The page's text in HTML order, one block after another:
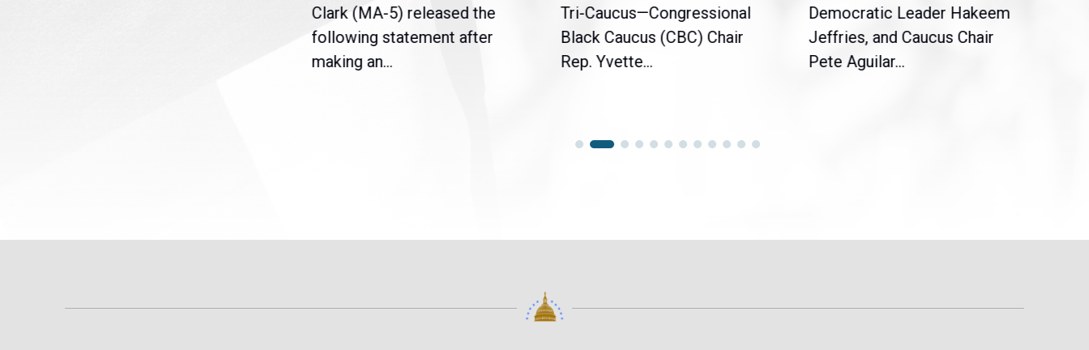
Clark (MA-5) released the
following statement after
making an...
Tri-Caucus—Congressional
Black Caucus (CBC) Chair
Rep. Yvette...
Democratic Leader Hakeem
Jeffries, and Caucus Chair
Pete Aguilar...